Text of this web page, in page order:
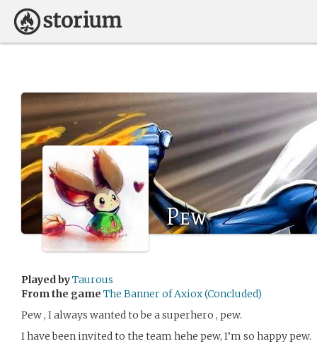
Pew
Played byTaurous
From the game The Banner of Axiox (Concluded)
Pew , I always wanted to be a superhero , pew.
I have been invited to the team hehe pew, I’m so happy pew.